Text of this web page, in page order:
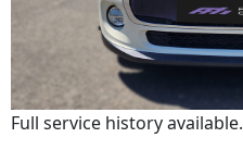
Full service history available.